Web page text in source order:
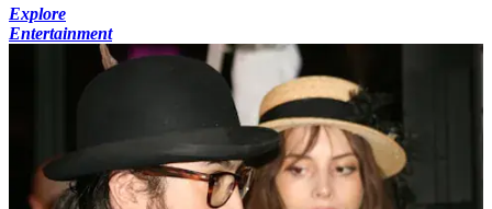
Explore
Entertainment